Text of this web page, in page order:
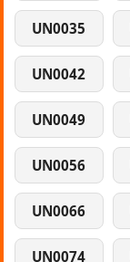
UN0035
UN0042
UN0049
UN0056
UN0066
UN0074